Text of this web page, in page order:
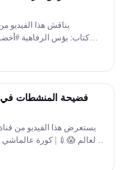
يناقش هذا الفيديو
12:49
يستعرض هذا الفيديو من
العالم 😱💉 |